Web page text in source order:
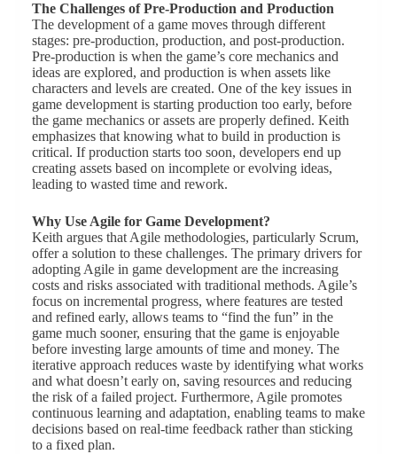
The Challenges of Pre-Production and Production
The development of a game moves through different
stages: pre-production, production, and post-production.
Pre-production is when the game’s core mechanics and
ideas are explored, and production is when assets like
characters and levels are created. One of the key issues in
game development is starting production too early, before
the game mechanics or assets are properly defined. Keith
emphasizes that knowing what to build in production is
critical. If production starts too soon, developers end up
creating assets based on incomplete or evolving ideas,
leading to wasted time and rework.
Why Use Agile for Game Development?
Keith argues that Agile methodologies, particularly Scrum,
offer a solution to these challenges. The primary drivers for
adopting Agile in game development are the increasing
costs and risks associated with traditional methods. Agile’s
focus on incremental progress, where features are tested
and refined early, allows teams to “find the fun” in the
game much sooner, ensuring that the game is enjoyable
before investing large amounts of time and money. The
iterative approach reduces waste by identifying what works
and what doesn’t early on, saving resources and reducing
the risk of a failed project. Furthermore, Agile promotes
continuous learning and adaptation, enabling teams to make
decisions based on real-time feedback rather than sticking
to a fixed plan.